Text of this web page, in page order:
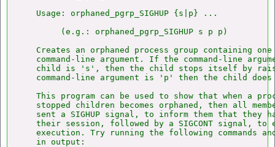
   Usage: orphaned_pgrp_SIGHUP {s|p} ...
        (e.g.: orphaned_pgrp_SIGHUP s p p)
Creates an orphaned process group containing
command-line argument. If the command-line
child is 's', then the child stops itself by
command-line argument is 'p' then the child
This program can be used to show that when a
stopped children becomes orphaned, then all
sent a SIGHUP signal, to inform them that they
their session, followed by a SIGCONT signal, to
execution. Try running the following commands
   in output: